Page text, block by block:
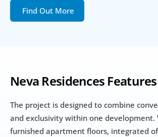
Neva Residences Features
The project is designed to combine
and exclusivity within one development.
furnished apartment floors, integrated
Find Out More